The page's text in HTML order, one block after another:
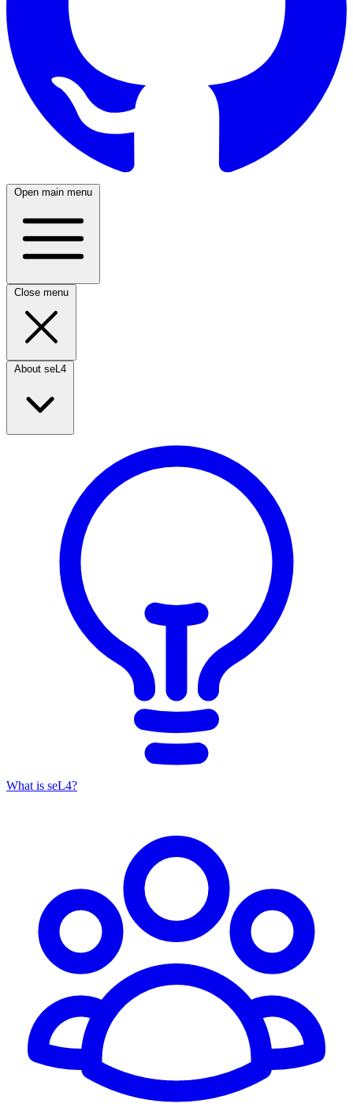
Open main menu
Close menu
About seL4
What is seL4?